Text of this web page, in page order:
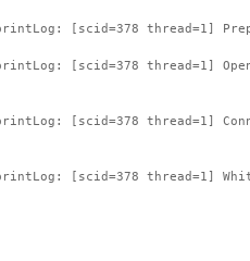
[scid=378 thread=1]
[scid=378 thread=1]
[scid=378 thread=1]
[scid=378 thread=1]